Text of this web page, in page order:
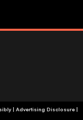
| Advertising Disclosure|